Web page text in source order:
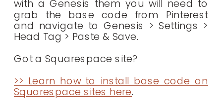
with a Genesis them you will need to
grab the base code from Pinterest
and navigate to Genesis > Settings >
Head Tag > Paste & Save.
Got a Squarespace site?
>> Learn how to install base code on
Squarespace sites here.